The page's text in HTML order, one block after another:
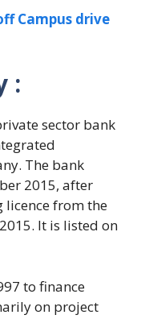
Campus drive
:
sector bank
The bank
2015, after
licence from the
It is listed on
to finance
on project